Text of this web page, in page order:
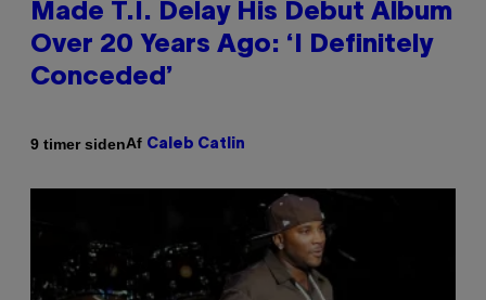
Made T.I. Delay His Debut Album
Over 20 Years Ago: ‘I Definitely
Conceded’
9 timer sidenAf Caleb Catlin